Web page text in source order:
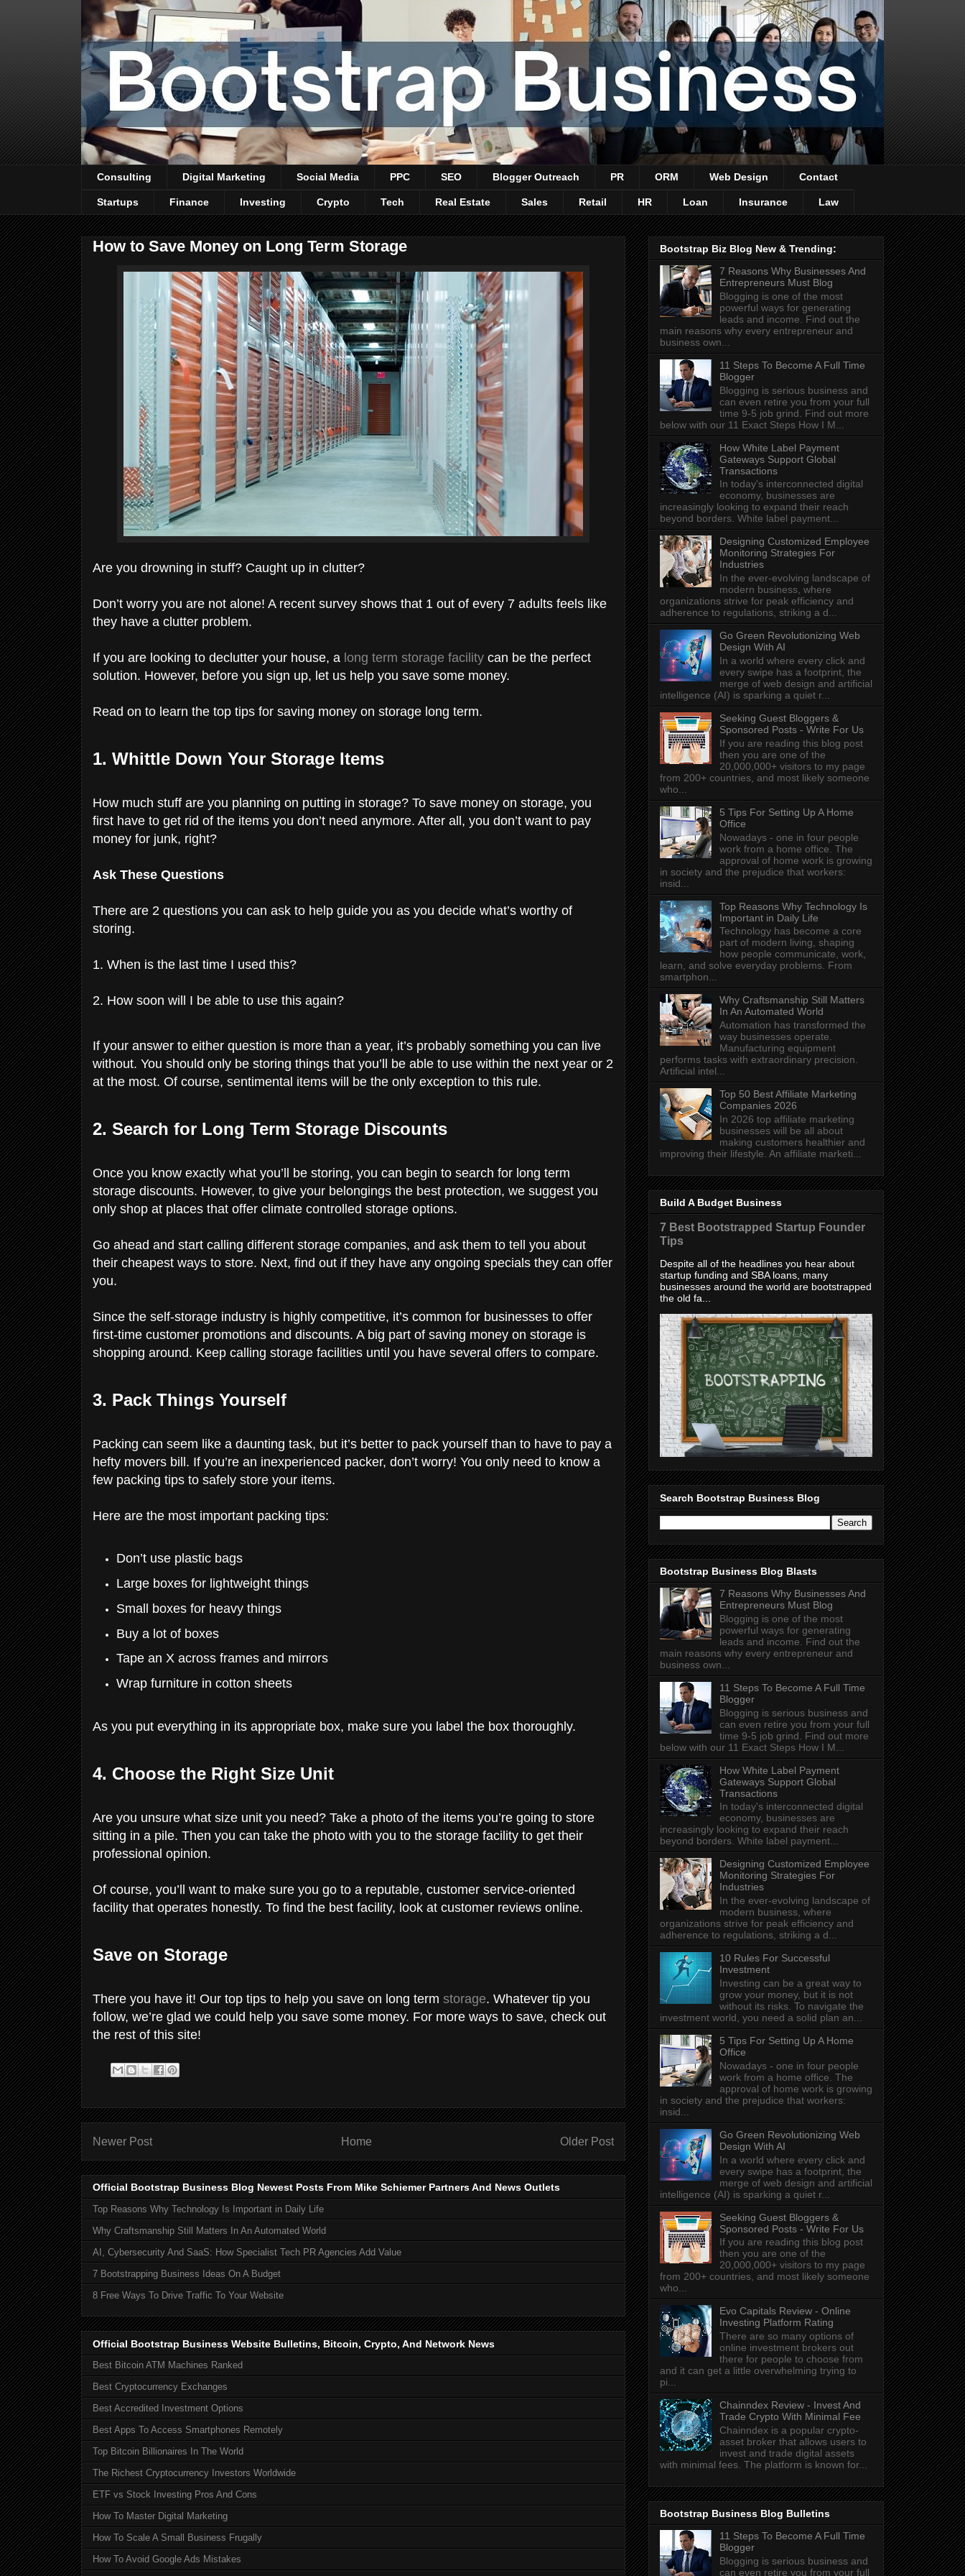
Consulting Digital Marketing Social Media PPC SEO Blogger Outreach PR ORM Web Design Contact
Startups Finance Investing Crypto Tech Real Estate Sales Retail HR Loan Insurance Law
How to Save Money on Long Term Storage
Are you drowning in stuff? Caught up in clutter?
Don’t worry you are not alone! A recent survey shows that 1 out of every 7 adults feels like
they have a clutter problem.
If you are looking to declutter your house, a long term storage facility can be the perfect
solution. However, before you sign up, let us help you save some money.
Read on to learn the top tips for saving money on storage long term.
1. Whittle Down Your Storage Items
How much stuff are you planning on putting in storage? To save money on storage, you
first have to get rid of the items you don’t need anymore. After all, you don’t want to pay
money for junk, right?
Ask These Questions
There are 2 questions you can ask to help guide you as you decide what’s worthy of
storing.
1. When is the last time I used this?
2. How soon will I be able to use this again?
If your answer to either question is more than a year, it’s probably something you can live
without. You should only be storing things that you’ll be able to use within the next year or 2
at the most. Of course, sentimental items will be the only exception to this rule.
2. Search for Long Term Storage Discounts
Once you know exactly what you’ll be storing, you can begin to search for long term
storage discounts. However, to give your belongings the best protection, we suggest you
only shop at places that offer climate controlled storage options.
Go ahead and start calling different storage companies, and ask them to tell you about
their cheapest ways to store. Next, find out if they have any ongoing specials they can offer
you.
Since the self-storage industry is highly competitive, it’s common for businesses to offer
first-time customer promotions and discounts. A big part of saving money on storage is
shopping around. Keep calling storage facilities until you have several offers to compare.
3. Pack Things Yourself
Packing can seem like a daunting task, but it’s better to pack yourself than to have to pay a
hefty movers bill. If you’re an inexperienced packer, don’t worry! You only need to know a
few packing tips to safely store your items.
Here are the most important packing tips:
Don’t use plastic bags
Large boxes for lightweight things
Small boxes for heavy things
Buy a lot of boxes
Tape an X across frames and mirrors
Wrap furniture in cotton sheets
As you put everything in its appropriate box, make sure you label the box thoroughly.
4. Choose the Right Size Unit
Are you unsure what size unit you need? Take a photo of the items you’re going to store
sitting in a pile. Then you can take the photo with you to the storage facility to get their
professional opinion.
Of course, you’ll want to make sure you go to a reputable, customer service-oriented
facility that operates honestly. To find the best facility, look at customer reviews online.
Save on Storage
There you have it! Our top tips to help you save on long term storage. Whatever tip you
follow, we’re glad we could help you save some money. For more ways to save, check out
the rest of this site!
Newer Post Older Post
Home
Official Bootstrap Business Blog Newest Posts From Mike Schiemer Partners And News Outlets
Top Reasons Why Technology Is Important in Daily Life
Why Craftsmanship Still Matters In An Automated World
AI, Cybersecurity And SaaS: How Specialist Tech PR Agencies Add Value
7 Bootstrapping Business Ideas On A Budget
8 Free Ways To Drive Traffic To Your Website
Official Bootstrap Business Website Bulletins, Bitcoin, Crypto, And Network News
Best Bitcoin ATM Machines Ranked
Best Cryptocurrency Exchanges
Best Accredited Investment Options
Best Apps To Access Smartphones Remotely
Top Bitcoin Billionaires In The World
The Richest Cryptocurrency Investors Worldwide
ETF vs Stock Investing Pros And Cons
How To Master Digital Marketing
How To Scale A Small Business Frugally
How To Avoid Google Ads Mistakes
Bootstrap Biz Blog New & Trending:
7 Reasons Why Businesses And
Entrepreneurs Must Blog
Blogging is one of the most
powerful ways for generating
leads and income. Find out the
main reasons why every entrepreneur and
business own...
11 Steps To Become A Full Time
Blogger
Blogging is serious business and
can even retire you from your full
time 9-5 job grind. Find out more
below with our 11 Exact Steps How I M...
How White Label Payment
Gateways Support Global
Transactions
In today's interconnected digital
economy, businesses are
increasingly looking to expand their reach
beyond borders. White label payment...
Designing Customized Employee
Monitoring Strategies For
Industries
In the ever-evolving landscape of
modern business, where
organizations strive for peak efficiency and
adherence to regulations, striking a d...
Go Green Revolutionizing Web
Design With AI
In a world where every click and
every swipe has a footprint, the
merge of web design and artificial
intelligence (AI) is sparking a quiet r...
Seeking Guest Bloggers &
Sponsored Posts - Write For Us
If you are reading this blog post
then you are one of the
20,000,000+ visitors to my page
from 200+ countries, and most likely someone
who...
5 Tips For Setting Up A Home
Office
Nowadays - one in four people
work from a home office. The
approval of home work is growing
in society and the prejudice that workers:
insid...
Top Reasons Why Technology Is
Important in Daily Life
Technology has become a core
part of modern living, shaping
how people communicate, work,
learn, and solve everyday problems. From
smartphon...
Why Craftsmanship Still Matters
In An Automated World
Automation has transformed the
way businesses operate.
Manufacturing equipment
performs tasks with extraordinary precision.
Artificial intel...
Top 50 Best Affiliate Marketing
Companies 2026
In 2026 top affiliate marketing
businesses will be all about
making customers healthier and
improving their lifestyle. An affiliate marketi...
Build A Budget Business
7 Best Bootstrapped Startup Founder
Tips
Despite all of the headlines you hear about
startup funding and SBA loans, many
businesses around the world are bootstrapped
the old fa...
Search Bootstrap Business Blog
Bootstrap Business Blog Blasts
7 Reasons Why Businesses And
Entrepreneurs Must Blog
Blogging is one of the most
powerful ways for generating
leads and income. Find out the
main reasons why every entrepreneur and
business own...
11 Steps To Become A Full Time
Blogger
Blogging is serious business and
can even retire you from your full
time 9-5 job grind. Find out more
below with our 11 Exact Steps How I M...
How White Label Payment
Gateways Support Global
Transactions
In today's interconnected digital
economy, businesses are
increasingly looking to expand their reach
beyond borders. White label payment...
Designing Customized Employee
Monitoring Strategies For
Industries
In the ever-evolving landscape of
modern business, where
organizations strive for peak efficiency and
adherence to regulations, striking a d...
10 Rules For Successful
Investment
Investing can be a great way to
grow your money, but it is not
without its risks. To navigate the
investment world, you need a solid plan an...
5 Tips For Setting Up A Home
Office
Nowadays - one in four people
work from a home office. The
approval of home work is growing
in society and the prejudice that workers:
insid...
Go Green Revolutionizing Web
Design With AI
In a world where every click and
every swipe has a footprint, the
merge of web design and artificial
intelligence (AI) is sparking a quiet r...
Seeking Guest Bloggers &
Sponsored Posts - Write For Us
If you are reading this blog post
then you are one of the
20,000,000+ visitors to my page
from 200+ countries, and most likely someone
who...
Evo Capitals Review - Online
Investing Platform Rating
There are so many options of
online investment brokers out
there for people to choose from
and it can get a little overwhelming trying to
pi...
Chainndex Review - Invest And
Trade Crypto With Minimal Fee
Chainndex is a popular crypto-
asset broker that allows users to
invest and trade digital assets
with minimal fees. The platform is known for...
Bootstrap Business Blog Bulletins
11 Steps To Become A Full Time
Blogger
Blogging is serious business and
can even retire you from your full